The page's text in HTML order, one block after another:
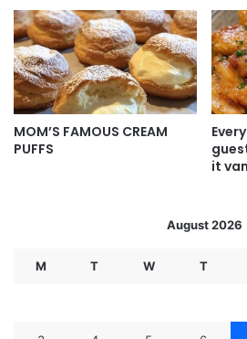
MOM’S FAMOUS CREAM
PUFFS
it
August 2026
M T W T